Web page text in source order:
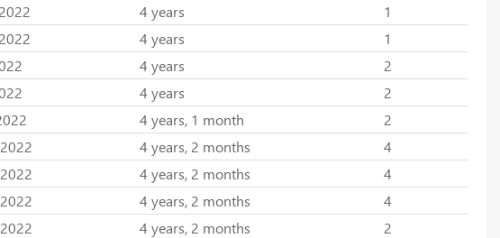
4 years
1
4 years
1
4 years
2
4 years
2
4 years, 1 month
2
4 years, 2 months
4
4 years, 2 months
4
4 years, 2 months
4
4 years, 2 months 2